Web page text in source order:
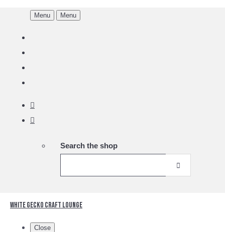
Menu Menu
Search the shop
White Gecko Craft Lounge
Close